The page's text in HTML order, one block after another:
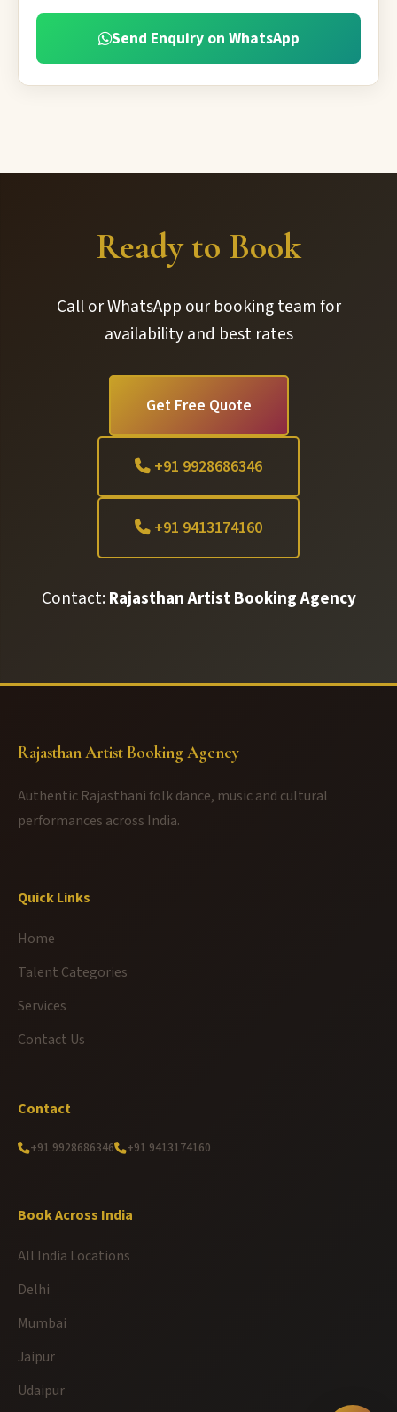
Send Enquiry on WhatsApp
Ready to Book
Call or WhatsApp our booking team for
availability and best rates
Get Free Quote
+91 9928686346
+91 9413174160
Contact:Rajasthan Artist Booking Agency
Rajasthan Artist Booking Agency
Authentic Rajasthani folk dance, music and cultural
performances across India.
Quick Links
Home
Talent Categories
Services
Contact Us
Contact
+91 9928686346 +91 9413174160
Book Across India
All India Locations
Delhi
Mumbai
Jaipur
Udaipur